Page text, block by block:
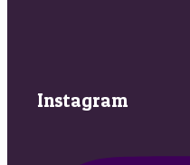
Instagram